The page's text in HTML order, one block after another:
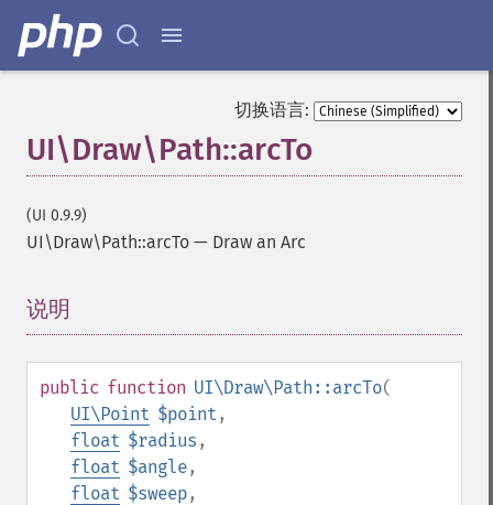
切换语言:
UI\Draw\Path::arcTo
(UI 0.9.9)
UI\Draw\Path::arcTo — Draw an Arc
说明
public function UI\Draw\Path::arcTo(
UI\Point $point ,
float $radius ,
float $angle,
float $sweep,